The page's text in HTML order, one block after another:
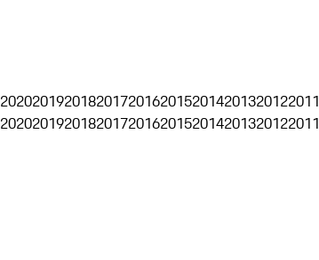
2020201920182017201620152014201320122011
2020201920182017201620152014201320122011